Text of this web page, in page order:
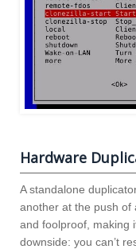
Hardware
A standalone
another at the push of
and foolproof, making
downside: you can’t